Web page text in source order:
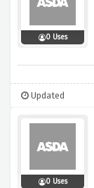
0 Uses
Updated
0 Uses